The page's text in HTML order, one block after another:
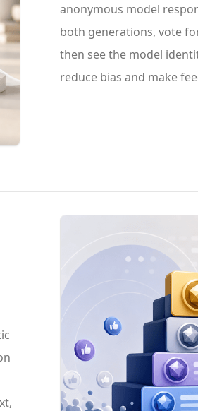
anonymous model
both generations, vote
then see the model
reduce bias and make